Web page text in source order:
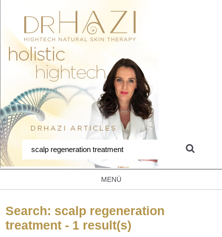
MENÜ
Search: scalp regeneration
treatment - 1 result(s)